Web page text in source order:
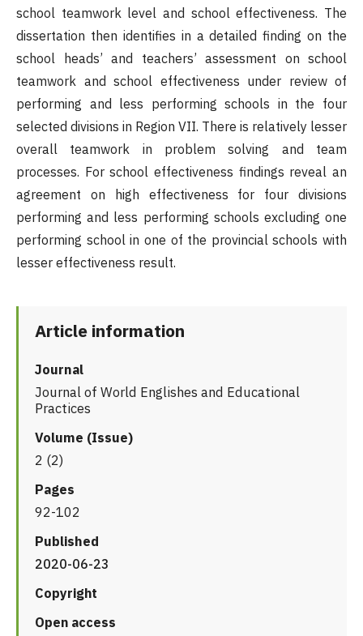
school teamwork level and school effectiveness. The
dissertation then identifies in a detailed finding on the
school heads’ and teachers’ assessment on school
teamwork and school effectiveness under review of
performing and less performing schools in the four
selected divisions in Region VII. There is relatively lesser
overall teamwork in problem solving and team
processes. For school effectiveness findings reveal an
agreement on high effectiveness for four divisions
performing and less performing schools excluding one
performing school in one of the provincial schools with
lesser effectiveness result.
Article information
Journal
Journal of World Englishes and Educational
Practices
Volume (Issue)
2 (2)
Pages
92-102
Published
2020-06-23
Copyright
Open access